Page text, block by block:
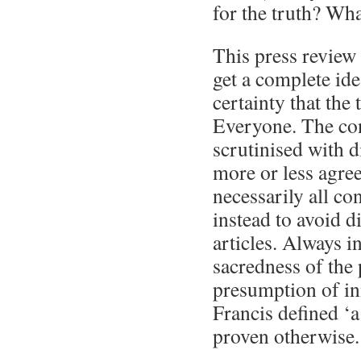
for the truth?
This press
get a complete
certainty that the
Everyone. The
scrutinised with
more or less
necessarily all
instead to avoid
articles. Always
sacredness of
presumption of
Francis defined
proven otherwise.